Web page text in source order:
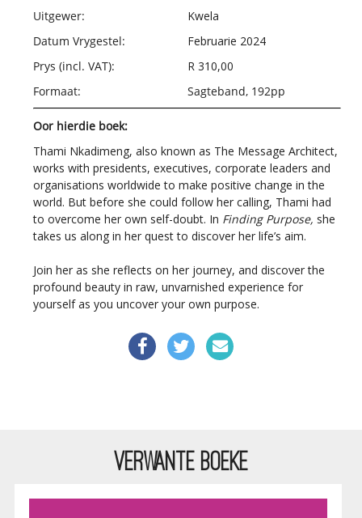
Uitgewer:
Kwela
Datum Vrygestel:
Februarie 2024
Prys (incl. VAT):
R 310,00
Formaat:
Sagteband, 192pp
Oor hierdie boek:
Thami Nkadimeng, also known as The Message Architect,
works with presidents, executives, corporate leaders and
organisations worldwide to make positive change in the
world. But before she could follow her calling, Thami had
to overcome her own self-doubt. In Finding Purpose, she
takes us along in her quest to discover her life’s aim.
Join her as she reflects on her journey, and discover the
profound beauty in raw, unvarnished experience for
yourself as you uncover your own purpose.
VERWANTE BOEKE